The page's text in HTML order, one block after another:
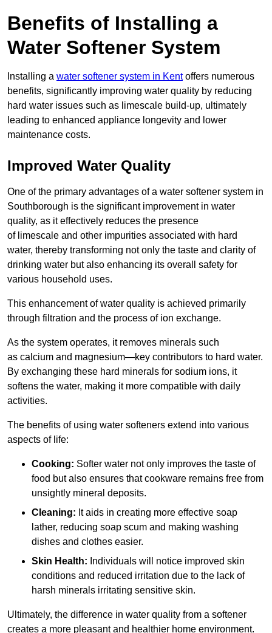
Benefits of Installing a
Water Softener System
Installing a water softener system in Kentoffers numerous
benefits, significantly improving water quality by reducing
hard water issues such as limescale build-up, ultimately
leading to enhanced appliance longevity and lower
maintenance costs.
Improved Water Quality
One of the primary advantages of a water softener system in
Southborough is the significant improvement in water
quality, as it effectively reduces the presence
of limescale and other impurities associated with hard
water, thereby transforming not only the taste and clarity of
drinking water but also enhancing its overall safety for
various household uses.
This enhancement of water quality is achieved primarily
through filtration and the process of ion exchange.
As the system operates, it removes minerals such
as calcium and magnesium—key contributors to hard water.
By exchanging these hard minerals for sodium ions, it
softens the water, making it more compatible with daily
activities.
The benefits of using water softeners extend into various
aspects of life:
Cooking: Softer water not only improves the taste of
food but also ensures that cookware remains free from
unsightly mineral deposits.
Cleaning: It aids in creating more effective soap
lather, reducing soap scum and making washing
dishes and clothes easier.
Skin Health: Individuals will notice improved skin
conditions and reduced irritation due to the lack of
harsh minerals irritating sensitive skin.
Ultimately, the difference in water quality from a softener
creates a more pleasant and healthier home environment.